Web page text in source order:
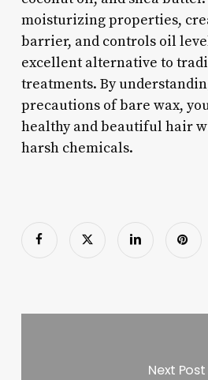
moisturizing properties,
barrier, and controls oil
excellent alternative to
treatments. By
precautions of bare wax,
healthy and beautiful hair
harsh chemicals.
Next Post